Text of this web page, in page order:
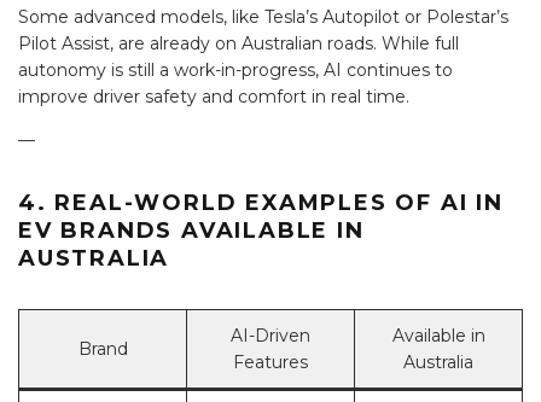
Some advanced models, like Tesla’s Autopilot or Polestar’s
Pilot Assist, are already on Australian roads. While full
autonomy is still a work-in-progress, AI continues to
improve driver safety and comfort in real time.
—
4. REAL-WORLD EXAMPLES OF AI IN
EV BRANDS AVAILABLE IN
AUSTRALIA
Brand
AI-Driven
Features
Available in
Australia